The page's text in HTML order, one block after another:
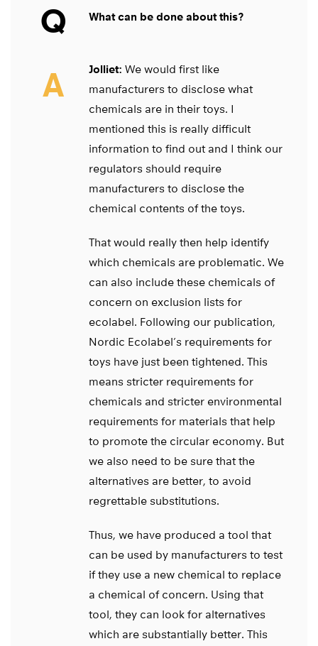
Q What can be done about this?
A Jolliet: We would first like
manufacturers to disclose what
chemicals are in their toys. I
mentioned this is really difficult
information to find out and I think our
regulators should require
manufacturers to disclose the
chemical contents of the toys.
That would really then help identify
which chemicals are problematic. We
can also include these chemicals of
concern on exclusion lists for
ecolabel. Following our publication,
Nordic Ecolabel’s requirements for
toys have just been tightened. This
means stricter requirements for
chemicals and stricter environmental
requirements for materials that help
to promote the circular economy. But
we also need to be sure that the
alternatives are better, to avoid
regrettable substitutions.
Thus, we have produced a tool that
can be used by manufacturers to test
if they use a new chemical to replace
a chemical of concern. Using that
tool, they can look for alternatives
which are substantially better. This